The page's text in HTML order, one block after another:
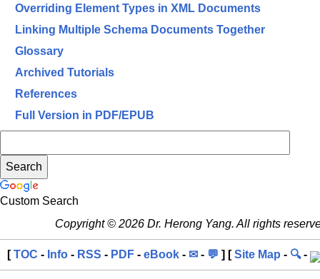
Overriding Element Types in XML Documents
Linking Multiple Schema Documents Together
Glossary
Archived Tutorials
References
Full Version in PDF/EPUB
Custom Search
Copyright © 2026 Dr. Herong Yang. All rights
[TOC - Info - RSS - PDF - eBook - ✉ - 💬 ] [Site Map - 🔍-